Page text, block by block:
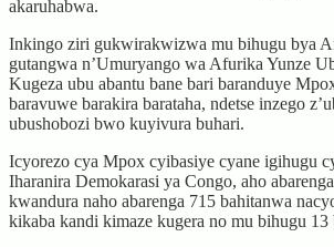
akaruhabwa.
Inkingo ziri gukwirakwizwa mu bihugu bya
gutangwa n’Umuryango wa Afurika Yunze
Kugeza ubu abantu bane bari baranduye
baravuwe barakira barataha, ndetse inzego
ubushobozi bwo kuyivura buhari.
Icyorezo cya Mpox cyibasiye cyane igihugu
Iharanira Demokarasi ya Congo, aho
kwandura naho abarenga 715 bahitanwa
kikaba kandi kimaze kugera no mu bihugu